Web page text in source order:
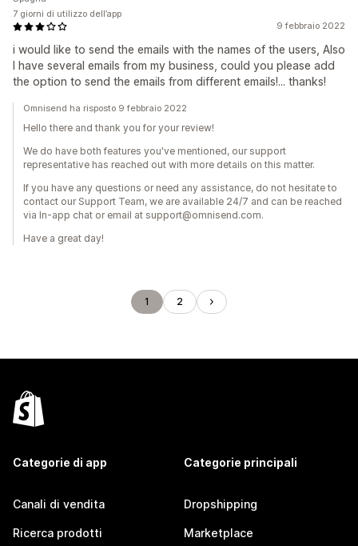
9 febbraio 2022
i would like to send the emails with the names of the users, Also
I have several emails from my business, could you please add
the option to send the emails from different emails!... thanks!
7 giorni di utilizzo dell’app
Omnisend ha risposto 9 febbraio 2022
Hello there and thank you for your review!
We do have both features you've mentioned, our support
representative has reached out with more details on this matter.
If you have any questions or need any assistance, do not hesitate to
contact our Support Team, we are available 24/7 and can be reached
via In-app chat or email at support@omnisend.com.
Have a great day!
1 2
Categorie di app
Canali di vendita
Ricerca prodotti
Categorie principali
Dropshipping
Marketplace